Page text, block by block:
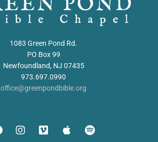
1083 Green Pond Rd.
PO Box 99
Newfoundland, NJ 07435
973.697.0990
office@greenpondbible.org